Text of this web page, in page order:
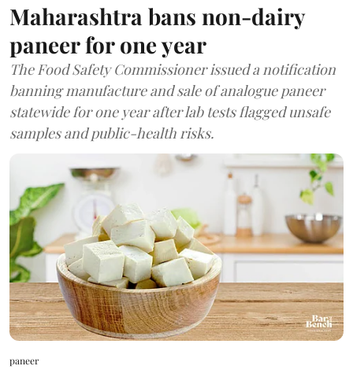
Maharashtra bans non-dairy
paneer for one year
The Food Safety Commissioner issued a notification
banning manufacture and sale of analogue paneer
statewide for one year after lab tests flagged unsafe
samples and public-health risks.
paneer